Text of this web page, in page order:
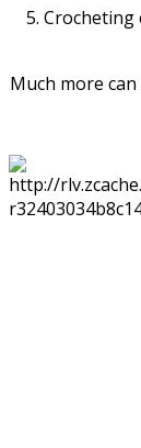
5.
Much more